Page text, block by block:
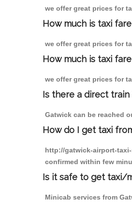
we offer great prices for
How much is taxi
we offer great prices for
How much is taxi
we offer great prices for
Is there a direct
Gatwick can be reached
How do I get taxi
http://gatwick-airport-
confirmed within few
Is it safe to get taxi/
Minicab services from